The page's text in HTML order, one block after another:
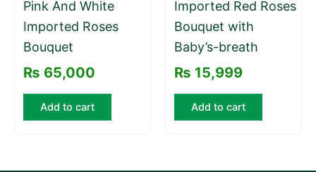
Pink And White
Imported Roses
Bouquet
₨ 65,000
Add to cart
Imported Red Roses
Bouquet with
Baby’s-breath
₨ 15,999
Add to cart